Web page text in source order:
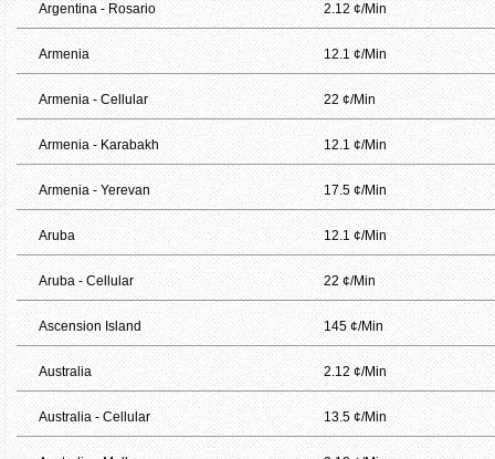
Argentina - Rosario 2.12 ¢/Min
Armenia 12.1 ¢/Min
Armenia - Cellular 22 ¢/Min
Armenia - Karabakh 12.1 ¢/Min
Armenia - Yerevan 17.5 ¢/Min
Aruba 12.1 ¢/Min
Aruba - Cellular 22 ¢/Min
Ascension Island 145 ¢/Min
Australia 2.12 ¢/Min
Australia - Cellular 13.5 ¢/Min